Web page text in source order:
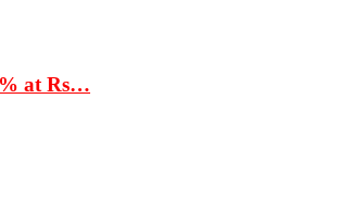
at Rs…